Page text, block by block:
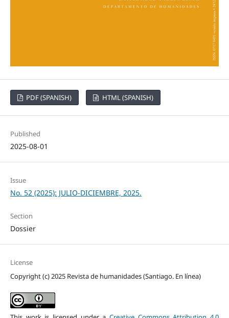
PDF (SPANISH) HTML (SPANISH)
Published
2025-08-01
Issue
No. 52 (2025): JULIO-DICIEMBRE, 2025.
Section
Dossier
License
Copyright (c) 2025 Revista de humanidades (Santiago. En línea)